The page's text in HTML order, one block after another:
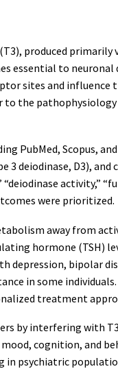
produced primarily
essential to
sites and influence
the pathophysiology
PubMed, Scopus,
deiodinase, D3), and
activity,”
were prioritized.
away from
hormone (TSH)
depression, bipolar
in some
treatment
by interfering with
cognition, and
in psychiatric